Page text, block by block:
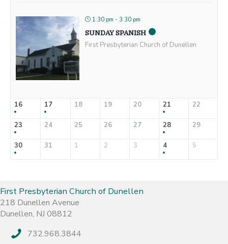
1:30 pm - 3:30 pm
SUNDAY SPANISH
First Presbyterian Church of Dunellen
16 17 18 19 20 21 22
23 24 25 26 27 28 29
30 31 1 2 3 4 5
First Presbyterian Church of Dunellen
218 Dunellen Avenue
Dunellen, NJ 08812
732.968.3844